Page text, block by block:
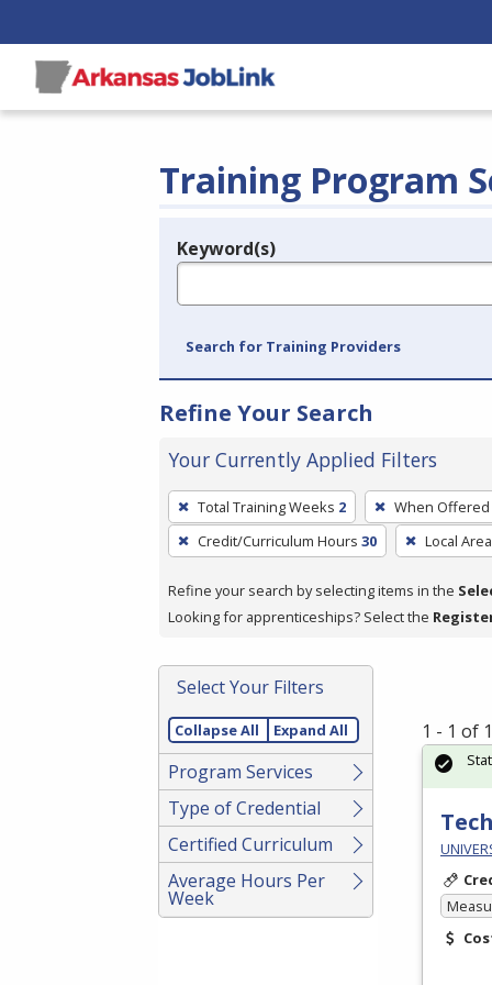
Training Program
Legend
Keyword(s)
Search for Training Providers
Refine Your Search
Your Currently Applied Filters
To
remove
a
press
or
Spacebar.
Total Training Weeks 2
When Offered
Credit/Curriculum Hours 30 Local Area
Refine your search by selecting items in the
Looking for apprenticeships? Select the
Select Your Filters
Collapse All Expand All
Program Services
Type of Credential
Certified Curriculum
Average Hours Per
Week
1 - 1 of